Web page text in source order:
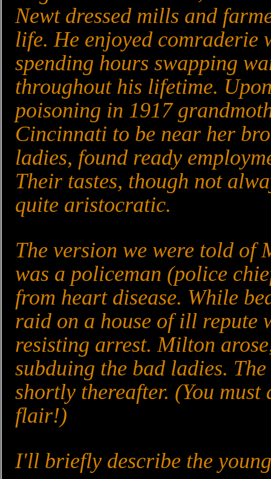
Newt dressed mills and
life. He enjoyed comraderie
spending hours swapping
throughout his lifetime.
poisoning in 1917
Cincinnati to be near her
ladies, found ready
Their tastes, though not
quite aristocratic.
The version we were told
was a policeman (police
from heart disease. While
raid on a house of ill repute
resisting arrest. Milton
subduing the bad ladies.
shortly thereafter. (You
flair!)
I'll briefly describe the